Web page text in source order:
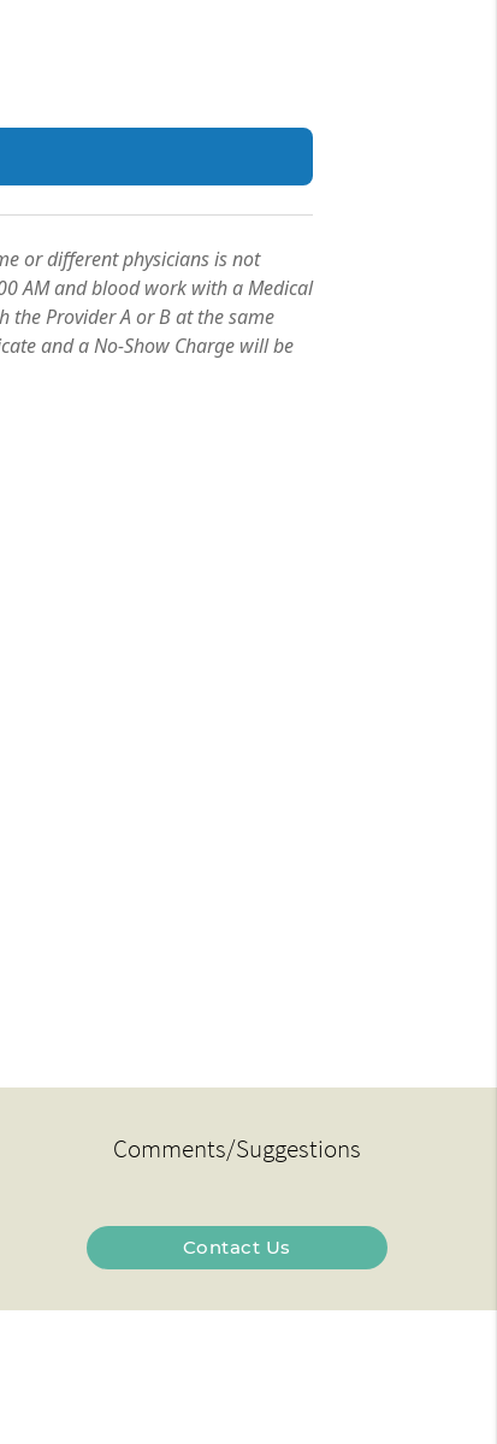
Comments/Suggestions
Contact Us